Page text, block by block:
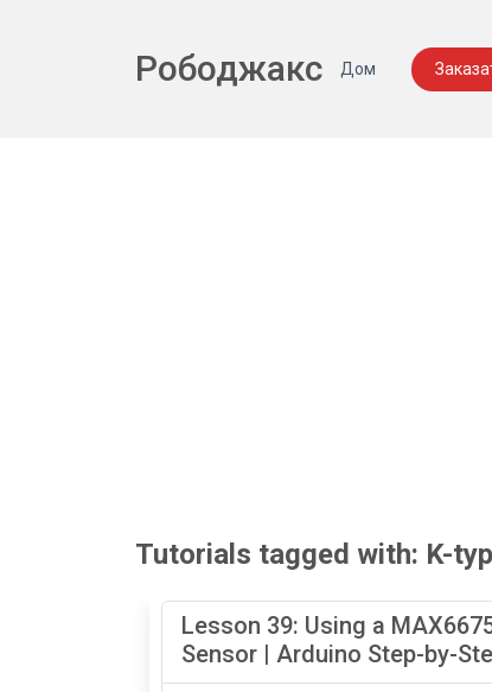
Рободжакс Дом
Tutorials tagged with: K-
Lesson 39: Using a
Sensor | Arduino Step-by-